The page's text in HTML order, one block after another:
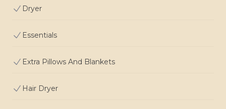
Dryer
Essentials
Extra Pillows And Blankets
Hair Dryer